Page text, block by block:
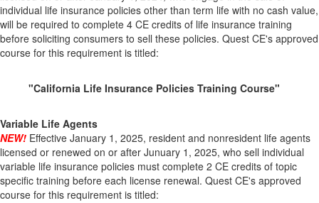
individual life insurance policies other than term life with no cash value,
will be required to complete 4 CE credits of life insurance training
before soliciting consumers to sell these policies. Quest CE's approved
course for this requirement is titled:
"California Life Insurance Policies Training Course"
Variable Life Agents
NEW! Effective January 1, 2025, resident and nonresident life agents
licensed or renewed on or after Junuary 1, 2025, who sell individual
variable life insurance policies must complete 2 CE credits of topic
specific training before each license renewal. Quest CE's approved
course for this requirement is titled: